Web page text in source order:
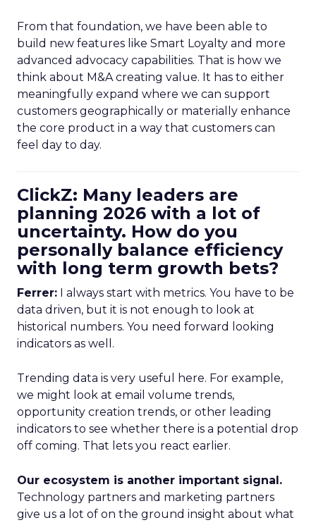
From that foundation, we have been able to
build new features like Smart Loyalty and more
advanced advocacy capabilities. That is how we
think about M&A creating value. It has to either
meaningfully expand where we can support
customers geographically or materially enhance
the core product in a way that customers can
feel day to day.
ClickZ: Many leaders are
planning 2026 with a lot of
uncertainty. How do you
personally balance efficiency
with long term growth bets?
Ferrer: I always start with metrics. You have to be
data driven, but it is not enough to look at
historical numbers. You need forward looking
indicators as well.
Trending data is very useful here. For example,
we might look at email volume trends,
opportunity creation trends, or other leading
indicators to see whether there is a potential drop
off coming. That lets you react earlier.
Our ecosystem is another important signal.
Technology partners and marketing partners
give us a lot of on the ground insight about what